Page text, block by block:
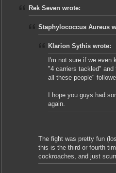
Rek Seven wrote:
Staphylococcus Aureus
Klarion Sythis wrote:
I'm not sure if we even
"4 carriers tackled" and
all these people"
I hope you guys had
again.
The fight was pretty fun
this is the third or fourth
cockroaches, and just